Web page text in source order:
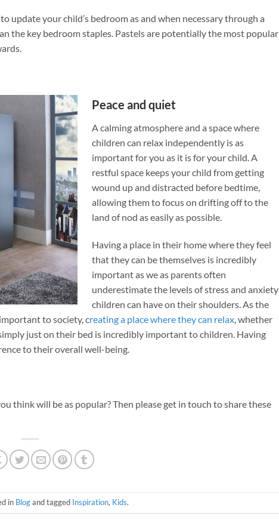
update your child’s bedroom as and when necessary through a
the key bedroom staples. Pastels are potentially the most popular
Peace and quiet
A calming atmosphere and a space where
children can relax independently is as
important for you as it is for your child. A
restful space keeps your child from getting
wound up and distracted before bedtime,
allowing them to focus on drifting off to the
land of nod as easily as possible.
Having a place in their home where they feel
that they can be themselves is incredibly
important as we as parents often
underestimate the levels of stress and anxiety
children can have on their shoulders. As the
to society, creating a place where they can relax, whether
just on their bed is incredibly important to children. Having
to their overall well-being.
think will be as popular? Then please get in touch to share these
in Blogand tagged Inspiration, Kids.